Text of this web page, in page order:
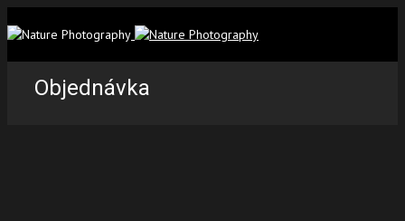
Objednávka